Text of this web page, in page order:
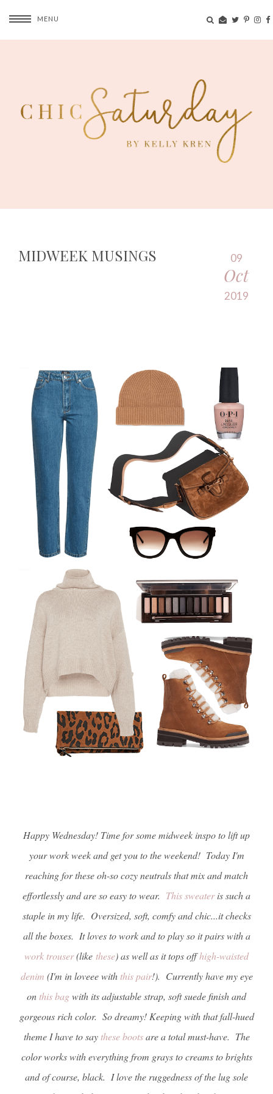
MENU
MIDWEEK MUSINGS 09
Oct
2019
Happy Wednesday! Time for some midweek inspo to lift up
your work week and get you to the weekend! Today I'm
reaching for these oh-so cozy neutrals that mix and match
effortlessly and are so easy to wear. This sweateris such a
staple in my life. Oversized, soft, comfy and chic...it checks
all the boxes. It loves to work and to play so it pairs with a
work trouser(like these) as well as it tops offhigh-waisted
denim (I'm in loveee with this pair!). Currently have my eye
on this bagwith its adjustable strap, soft suede finish and
gorgeous rich color. So dreamy! Keeping with that fall-hued
theme I have to say these bootsare a total must-have. The
color works with everything from grays to creams to brights
and of course, black. I love the ruggedness of the lug sole